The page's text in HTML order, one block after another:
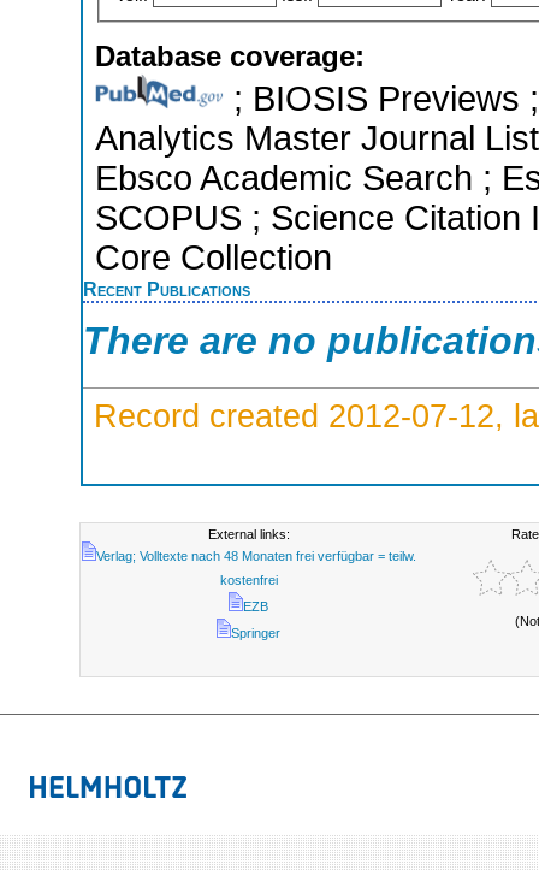
Database coverage:
; BIOSIS Previews
Analytics Master Journal
Ebsco Academic Search ;
SCOPUS ; Science Citation
Core Collection
Recent Publications
There are no
Record created 2012-07-12,
External links:
Verlag; Volltexte nach 48 Monaten frei verfügbar = teilw.
kostenfrei
EZB
Springer